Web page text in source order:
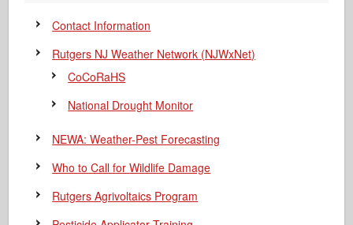
Contact Information
Rutgers NJ Weather Network (NJWxNet)
CoCoRaHS
National Drought Monitor
NEWA: Weather-Pest Forecasting
Who to Call for Wildlife Damage
Rutgers Agrivoltaics Program